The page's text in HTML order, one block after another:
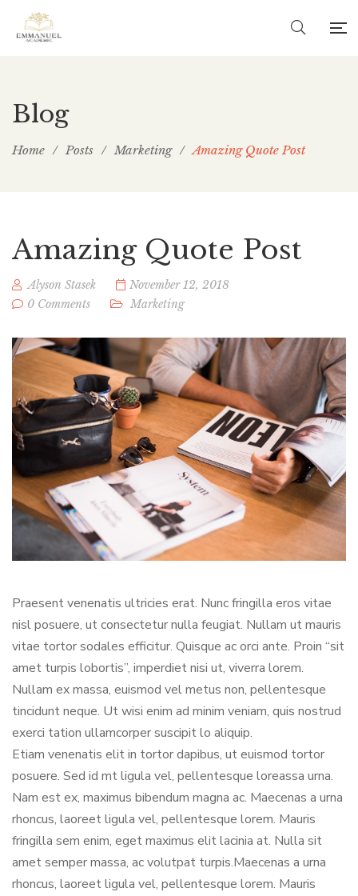
Blog
Home / Posts / Marketing / Amazing Quote Post
Amazing Quote Post
Alyson Stasek
November 12, 2018
0 Comments
Marketing
Praesent venenatis ultricies erat. Nunc fringilla eros vitae
nisl posuere, ut consectetur nulla feugiat. Nullam ut mauris
vitae tortor sodales efficitur. Quisque ac orci ante. Proin “sit
amet turpis lobortis”, imperdiet nisi ut, viverra lorem.
Nullam ex massa, euismod vel metus non, pellentesque
tincidunt neque. Ut wisi enim ad minim veniam, quis nostrud
exerci tation ullamcorper suscipit lo aliquip.
Etiam venenatis elit in tortor dapibus, ut euismod tortor
posuere. Sed id mt ligula vel, pellentesque loreassa urna.
Nam est ex, maximus bibendum magna ac. Maecenas a urna
rhoncus, laoreet ligula vel, pellentesque lorem. Mauris
fringilla sem enim, eget maximus elit lacinia at. Nulla sit
amet semper massa, ac volutpat turpis.Maecenas a urna
rhoncus, laoreet ligula vel, pellentesque lorem. Mauris